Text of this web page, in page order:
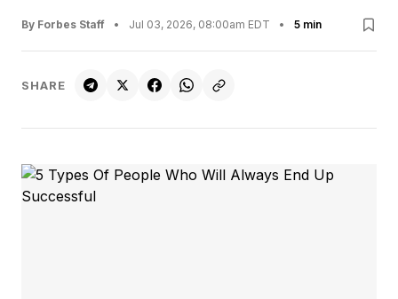
By Forbes Staff • Jul 03, 2026, 08:00am EDT • 5 min
SHARE